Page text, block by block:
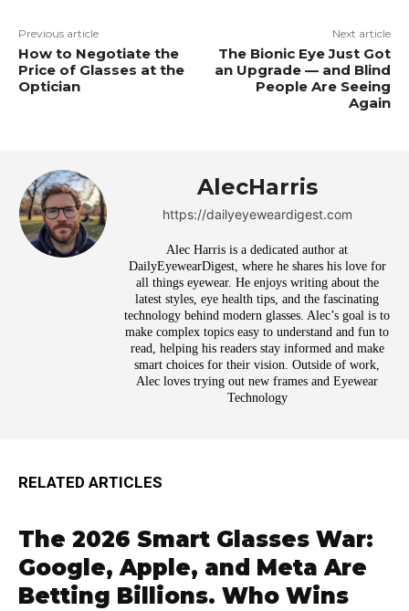
Previous article
How to Negotiate the
Price of Glasses at the
Optician
Next article
The Bionic Eye Just Got
an Upgrade — and Blind
People Are Seeing
Again
AlecHarris
https://dailyeyeweardigest.com
Alec Harris is a dedicated author at
DailyEyewearDigest, where he shares his love for
all things eyewear. He enjoys writing about the
latest styles, eye health tips, and the fascinating
technology behind modern glasses. Alec’s goal is to
make complex topics easy to understand and fun to
read, helping his readers stay informed and make
smart choices for their vision. Outside of work,
Alec loves trying out new frames and Eyewear
Technology
RELATED ARTICLES
The 2026 Smart Glasses War:
Google, Apple, and Meta Are
Betting Billions. Who Wins